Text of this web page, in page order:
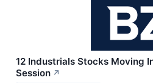
12 Industrials Stocks Moving
Session ↗